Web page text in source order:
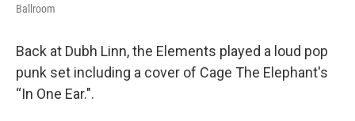
Ballroom
Back at Dubh Linn, the Elements played a loud pop
punk set including a cover of Cage The Elephant's
“In One Ear.".